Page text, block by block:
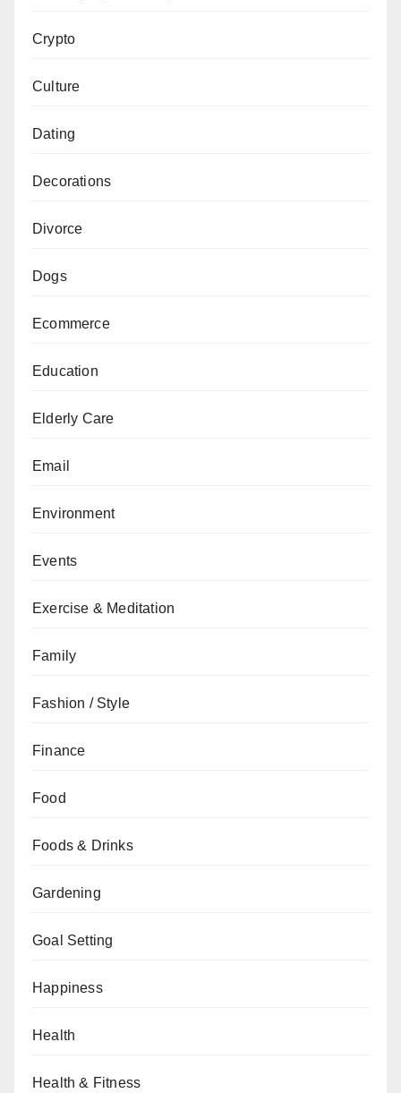
Crypto
Culture
Dating
Decorations
Divorce
Dogs
Ecommerce
Education
Elderly Care
Email
Environment
Events
Exercise & Meditation
Family
Fashion / Style
Finance
Food
Foods & Drinks
Gardening
Goal Setting
Happiness
Health
Health & Fitness